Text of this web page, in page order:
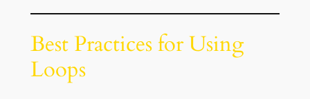
Best Practices for Using
Loops